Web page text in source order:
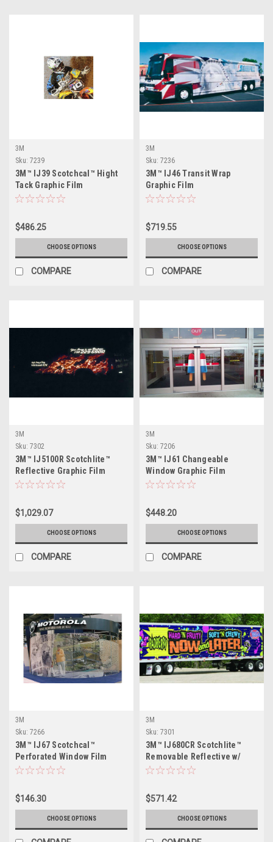
3M
Sku: 7239
3M™ IJ39 Scotchcal™ Hight
Tack Graphic Film
$486.25
CHOOSE OPTIONS
COMPARE
3M
Sku: 7236
3M™ IJ46 Transit Wrap
Graphic Film
$719.55
CHOOSE OPTIONS
COMPARE
3M
Sku: 7302
3M™ IJ5100R Scotchlite™
Reflective Graphic Film
$1,029.07
CHOOSE OPTIONS
COMPARE
3M
Sku: 7206
3M™ IJ61 Changeable
Window Graphic Film
$448.20
CHOOSE OPTIONS
COMPARE
3M
Sku: 7266
3M™ IJ67 Scotchcal™
Perforated Window Film
$146.30
CHOOSE OPTIONS
3M
Sku: 7301
3M™ IJ680CR Scotchlite™
Removable Reflective w/
Comply™ Adhesive
$571.42
CHOOSE OPTIONS